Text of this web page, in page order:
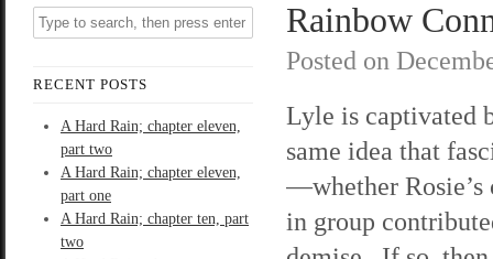
RECENT POSTS
A Hard Rain; chapter eleven,
part two
A Hard Rain; chapter eleven,
part one
A Hard Rain; chapter ten, part
two
Rainbow
Posted on
Lyle is captivated
same idea that
—whether Rosie’s
in group